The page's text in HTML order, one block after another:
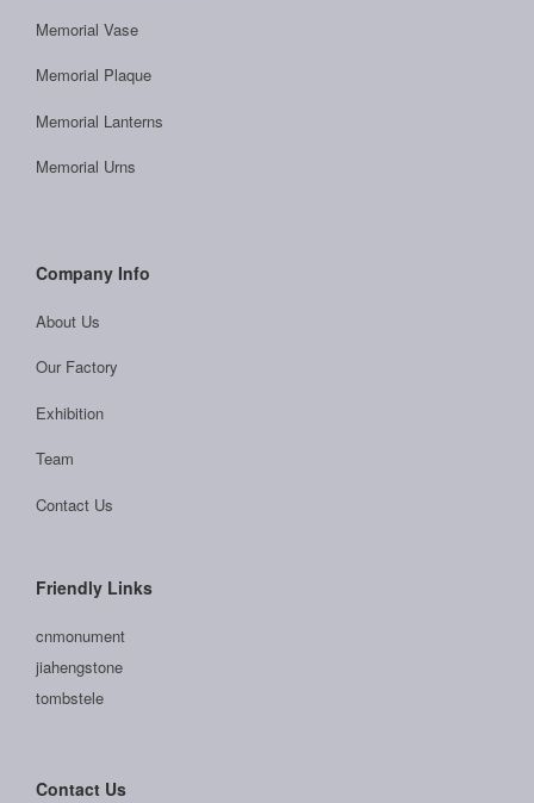
Memorial Vase
Memorial Plaque
Memorial Lanterns
Memorial Urns
Company Info
About Us
Our Factory
Exhibition
Team
Contact Us
Friendly Links
cnmonument
jiahengstone
tombstele
Contact Us